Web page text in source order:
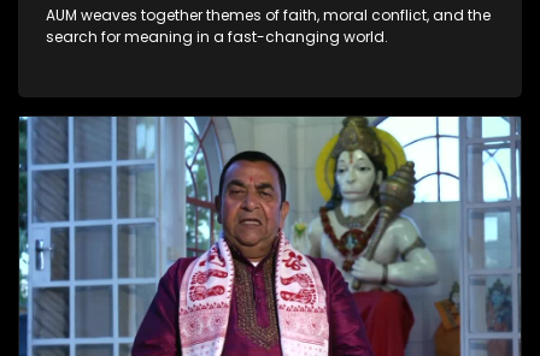
AUM weaves together themes of faith, moral conflict, and the
search for meaning in a fast-changing world.